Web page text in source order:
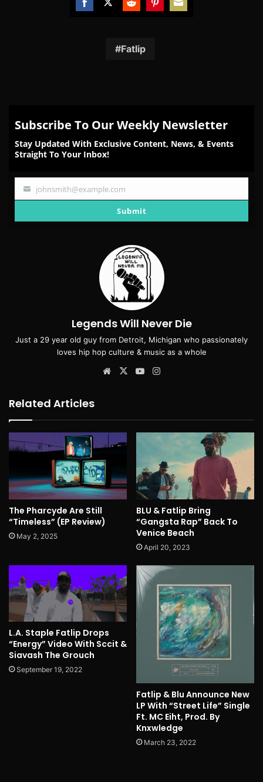
FacebookTwitterReddit
Fatlip
Subscribe To Our Weekly Newsletter
Stay Updated With Exclusive Content, News, & Events
Straight To Your Inbox!
Your
johnsmith@example.com
Submit
Legends Will Never Die
Just a 29 year old guy from Detroit, Michigan who passionately
loves hip hop culture & music as a whole
Website
X YouTube
Related Articles
The Pharcyde Are Still
“Timeless” (EP Review)
May 2, 2025
BLU & Fatlip Bring
“Gangsta Rap” Back To
Venice Beach
April 20, 2023
L.A. Staple Fatlip Drops
“Energy” Video With Sccit &
Siavash The Grouch
September 19, 2022
Fatlip & Blu Announce New
LP With “Street Life” Single
Ft. MC Eiht, Prod. By
Knxwledge
March 23, 2022